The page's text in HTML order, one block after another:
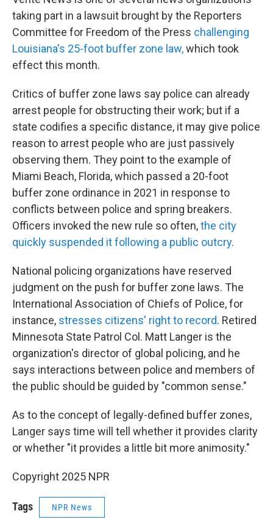
taking part in a lawsuit brought by the Reporters
Committee for Freedom of the Press challenging
Louisiana's 25-foot buffer zone law,which took
effect this month.
Critics of buffer zone laws say police can already
arrest people for obstructing their work; but if a
state codifies a specific distance, it may give police
reason to arrest people who are just passively
observing them. They point to the example of
Miami Beach, Florida, which passed a 20-foot
buffer zone ordinance in 2021 in response to
conflicts between police and spring breakers.
Officers invoked the new rule so often,the city
quickly suspended it following a public outcry.
National policing organizations have reserved
judgment on the push for buffer zone laws. The
International Association of Chiefs of Police, for
instance, stresses citizens' right to record. Retired
Minnesota State Patrol Col. Matt Langer is the
organization's director of global policing, and he
says interactions between police and members of
the public should be guided by "common sense."
As to the concept of legally-defined buffer zones,
Langer says time will tell whether it provides clarity
or whether "it provides a little bit more animosity."
Copyright 2025 NPR
Tags NPR News